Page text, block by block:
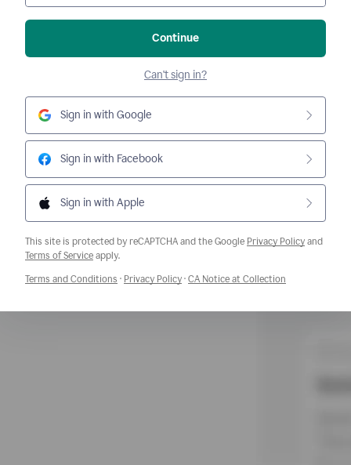
Continue
Can't sign in?
Sign in with Google
Sign in with Facebook
Sign in with Apple
This site is protected by reCAPTCHA and the Google Privacy Policy and
Terms of ServiceOpens a new window
apply.
Terms and Conditions Opens a new window
· Privacy PolicyOpens a new window
· CA Notice at Collection